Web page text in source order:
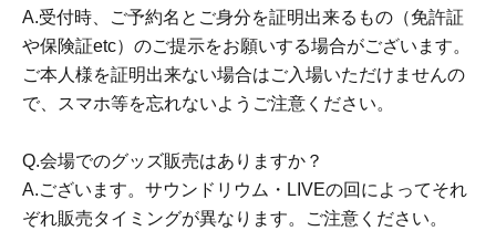
Cumulative sales have exceeded 30,000 units (as of Apr.
2026).
In SukeraSono's yuri voice work
interactions and relationships,
We propose a new way to enjoy lilies.
A.受付時、ご予約名とご身分を証明出来るもの（免許証
や保険証etc）のご提示をお願いする場合がございます。
ご本人様を証明出来ない場合はご入場いただけませんの
で、スマホ等を忘れないようご注意ください。
Q.会場でのグッズ販売はありますか？
A.ございます。サウンドリウム・LIVEの回によってそれ
ぞれ販売タイミングが異なります。ご注意ください。